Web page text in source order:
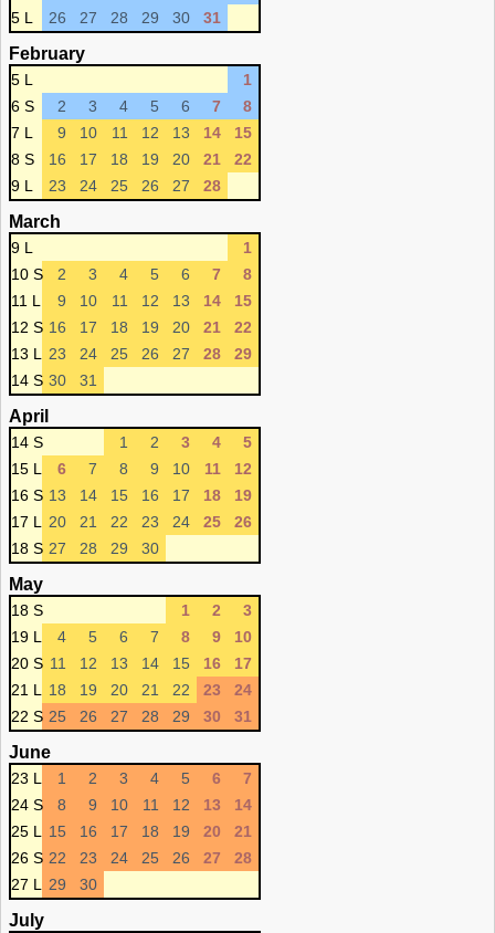
5 L
26 27 28 29 30 31
February
5 L
1
6 S
2 3 4 5 6 7
8
7 L
9 10 11 12 13 14
15
8 S
16 17 18 19 20 21
22
9 L
23 24 25 26 27 28
March
9 L
1
10 S
2 3 4 5 6 7
8
11 L
9 10 11 12 13 14
15
12 S 16 17 18 19 20 21
22
13 L
23 24 25 26 27 28
29
14 S 30 31
April
14 S 1 2 3 4
5
15 L
6 7 8 9 10 11
12
16 S 13 14 15 16 17 18
19
17 L
20 21 22 23 24 25
26
18 S 27 28 29 30
May
18 S 1 2
3
19 L
4 5 6 7 8 9
10
20 S 11 12 13 14 15 16
17
21 L
18 19 20 21 22 23
24
22 S 25 26 27 28 29 30 31
June
23 L 1 2 3 4 5 6
7
24 S
8 9 10 11 12 13
14
25 L
15 16 17 18 19 20
21
26 S 22 23 24 25 26 27
28
27 L
29 30
July